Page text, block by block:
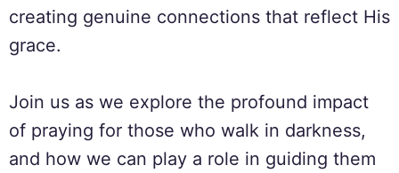
creating genuine connections that reflect His
grace.
Join us as we explore the profound impact
of praying for those who walk in darkness,
and how we can play a role in guiding them